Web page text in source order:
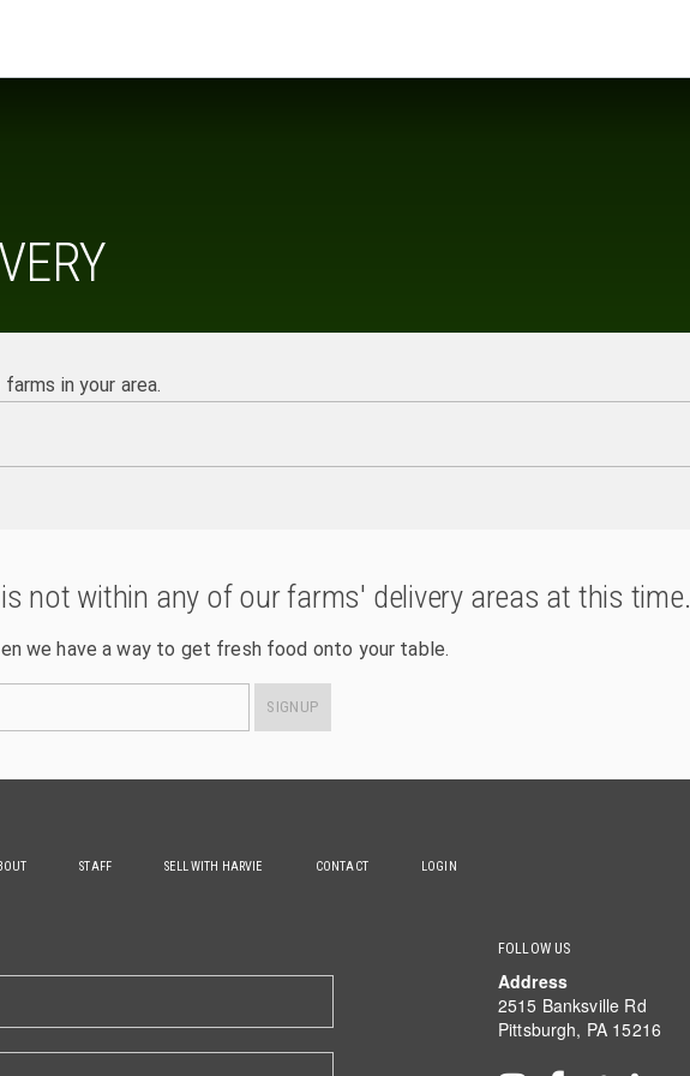
in your area.
not within any of our farms' delivery areas at this time.
we have a way to get fresh food onto your table.
SIGNUP
STAFF SELL WITH HARVIE CONTACT LOGIN
FOLLOW US
Address
2515 Banksville Rd
Pittsburgh, PA 15216